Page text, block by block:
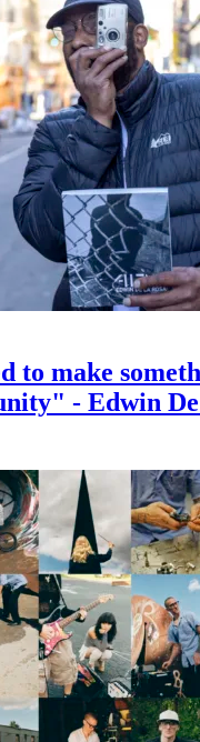
to make
- Edwin De